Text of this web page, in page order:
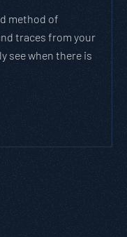
method of
traces from your
see when there is